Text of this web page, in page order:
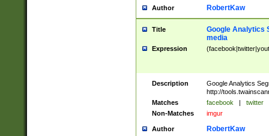
Author RobertKaw
Title
Google Analytics
media
Expression
Description
Google Analytics
http://
Matches
facebook | twitter
Non-Matches
imgur
Author RobertKaw